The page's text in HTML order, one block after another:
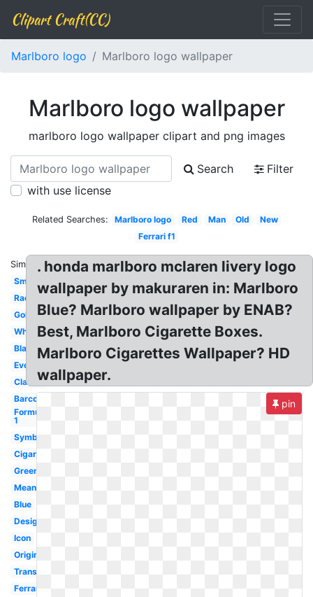
Clipart Craft(CC)
Marlboro logo Marlboro logo wallpaper
Marlboro logo wallpaper
marlboro logo wallpaper clipart and png images
Search
Filter
with use license
Related Searches: Marlboro logo Red Man Old
New
Ferrari f1
Similar:
Smoke
Racing
Gold
White
Blank
Evolution
Classic
Barcode
Formula
1
Symbol
Cigarettes
Green
Meaning
Blue
Design
Icon
Original
Transparent
Ferrari
. honda marlboro mclaren livery logo
wallpaper by makuraren in: Marlboro
Blue? Marlboro wallpaper by ENAB?
Best, Marlboro Cigarette Boxes.
Marlboro Cigarettes Wallpaper? HD
wallpaper.
pin